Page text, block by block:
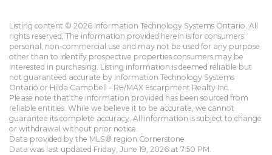
Listing content © 2026 Information Technology Systems Ontario. All
rights reserved. The information provided herein is for consumers'
personal, non-commercial use and may not be used for any purpose
other than to identify prospective properties consumers may be
interested in purchasing. Listing information is deemed reliable but
not guaranteed accurate by Information Technology Systems
Ontario or Hilda Campbell - RE/MAX Escarpment Realty Inc..
Please note that the information provided has been sourced from
reliable entities. While we believe it to be accurate, we cannot
guarantee its complete accuracy. All information is subject to change
or withdrawal without prior notice.
Data provided by the MLS® region Cornerstone.
Data was last updated Friday, June 19, 2026 at 7:50 PM.